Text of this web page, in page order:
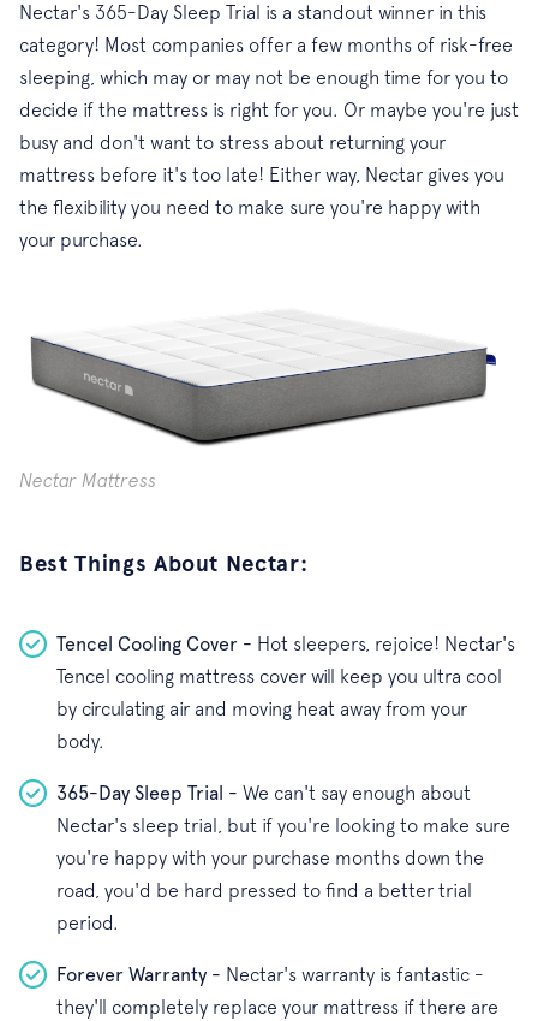
Nectar's 365-Day Sleep Trial is a standout winner in this
category! Most companies offer a few months of risk-free
sleeping, which may or may not be enough time for you to
decide if the mattress is right for you. Or maybe you're just
busy and don't want to stress about returning your
mattress before it's too late! Either way, Nectar gives you
the flexibility you need to make sure you're happy with
your purchase.
Nectar Mattress
Best Things About Nectar:
Tencel Cooling Cover - Hot sleepers, rejoice! Nectar's
Tencel cooling mattress cover will keep you ultra cool
by circulating air and moving heat away from your
body.
365-Day Sleep Trial - We can't say enough about
Nectar's sleep trial, but if you're looking to make sure
you're happy with your purchase months down the
road, you'd be hard pressed to find a better trial
period.
Forever Warranty - Nectar's warranty is fantastic -
they'll completely replace your mattress if there are